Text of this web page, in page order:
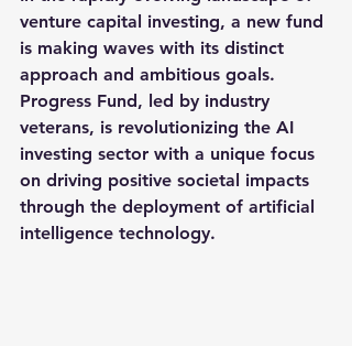
venture capital investing, a new fund
is making waves with its distinct
approach and ambitious goals.
Progress Fund, led by industry
veterans, is revolutionizing the AI
investing sector with a unique focus
on driving positive societal impacts
through the deployment of artificial
intelligence technology.